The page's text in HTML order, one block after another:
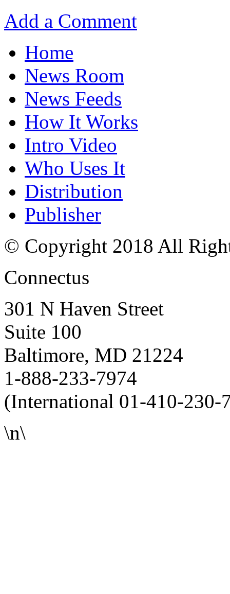
Add a Comment
Home
News Room
News Feeds
How It Works
Intro Video
Who Uses It
Distribution
Publisher
© Copyright 2018 All
Connectus
301 N Haven Street
Suite 100
Baltimore, MD 21224
1-888-233-7974
(International 01-410-230-
\n\